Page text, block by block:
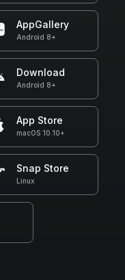
AppGallery
Android 8+
Download
Android 8+
App Store
macOS 10.10+
Snap Store
Linux